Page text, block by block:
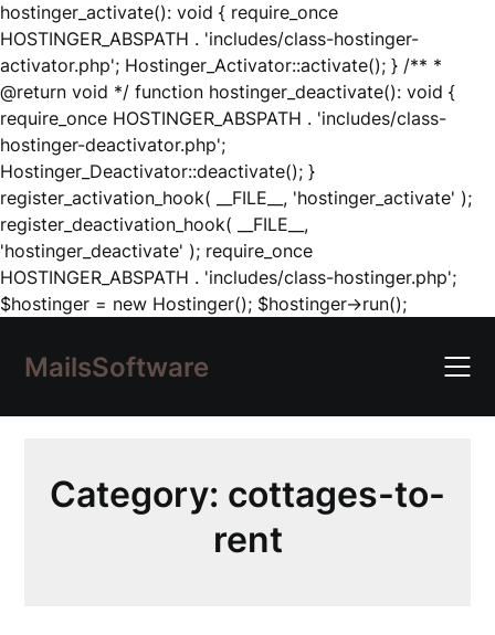
hostinger_activate(): void { require_once
HOSTINGER_ABSPATH . 'includes/class-hostinger-
activator.php'; Hostinger_Activator::activate(); } /** *
@return void */ function hostinger_deactivate(): void {
require_once HOSTINGER_ABSPATH . 'includes/class-
hostinger-deactivator.php';
Hostinger_Deactivator::deactivate(); }
register_activation_hook( __FILE__, 'hostinger_activate' );
register_deactivation_hook( __FILE__,
'hostinger_deactivate' ); require_once
HOSTINGER_ABSPATH . 'includes/class-hostinger.php';
$hostinger = new Hostinger(); $hostinger->run();Skip
content
MailsSoftware
Category: cottages-to-
rent